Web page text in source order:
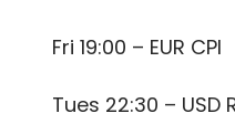
Fri 19:00 – EUR CPI
Tues 22:30 – USD